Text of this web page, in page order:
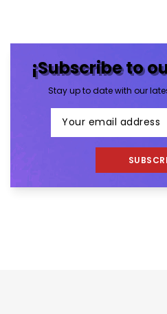
¡Subscribe to
Stay up to date with our